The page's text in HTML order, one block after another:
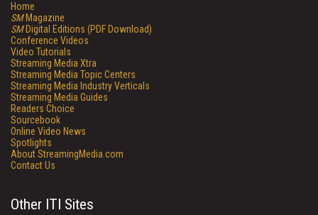
Home
SMMagazine
SMDigital Editions (PDF Download)
Conference Videos
Video Tutorials
Streaming Media Xtra
Streaming Media Topic Centers
Streaming Media Industry Verticals
Streaming Media Guides
Readers Choice
Sourcebook
Online Video News
Spotlights
About StreamingMedia.com
Contact Us
Other ITI Sites